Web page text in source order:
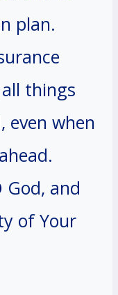
plan.
things
even when
and
of Your